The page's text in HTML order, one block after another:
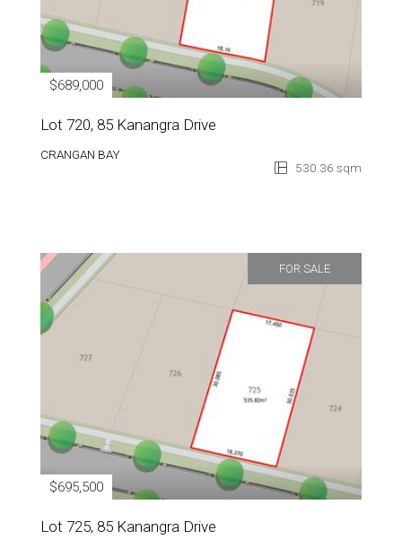
$689,000
Lot 720, 85 Kanangra Drive
CRANGAN BAY
530.36 sqm
FOR SALE
$695,500
Lot 725, 85 Kanangra Drive